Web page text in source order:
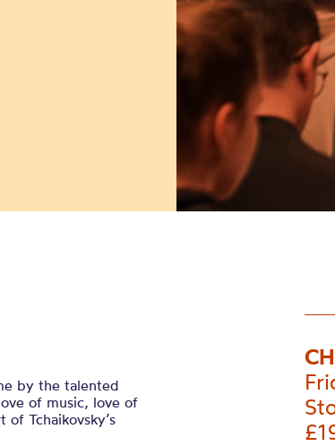
by the talented
of music, love of
Tchaikovsky’s